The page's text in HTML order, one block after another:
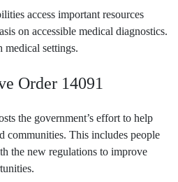
access important resources
on accessible medical diagnostics.
medical settings.
Order 14091
the government’s effort to help
communities. This includes people
the new regulations to improve